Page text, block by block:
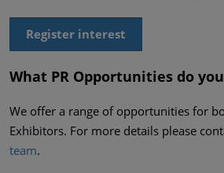
Register interest
What PR Opportunities do
We offer a range of opportunities for
Exhibitors. For more details please
team.